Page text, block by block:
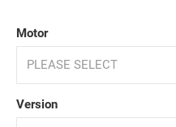
Motor
PLEASE SELECT
Version